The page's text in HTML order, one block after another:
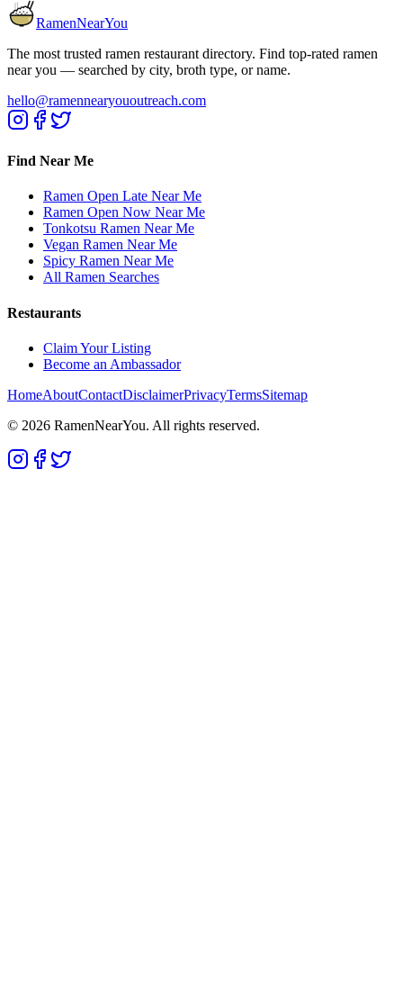
RamenNearYou
The most trusted ramen restaurant directory. Find top-rated ramen
near you — searched by city, broth type, or name.
hello@ramennearyououtreach.com
Find Near Me
Ramen Open Late Near Me
Ramen Open Now Near Me
Tonkotsu Ramen Near Me
Vegan Ramen Near Me
Spicy Ramen Near Me
All Ramen Searches
Restaurants
Claim Your Listing
Become an Ambassador
HomeAboutContactDisclaimerPrivacyTermsSitemap
© 2026 RamenNearYou. All rights reserved.